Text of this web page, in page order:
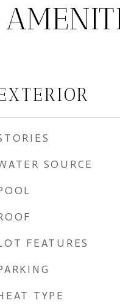
SOURCE
FEATURES
TYPE